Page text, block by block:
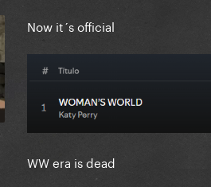
Now it´s official
WW era is dead